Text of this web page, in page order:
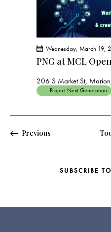
PNG at MCL
Wednesday, March 19,
206 S Market St,
Project Next Generation
PreviousEvents
SUBSCRIBE